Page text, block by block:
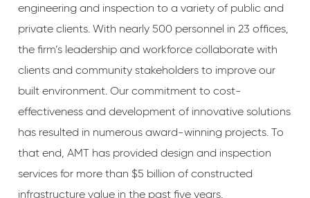
engineering and inspection to a variety of public and
private clients. With nearly 500 personnel in 23 offices,
the firm’s leadership and workforce collaborate with
clients and community stakeholders to improve our
built environment. Our commitment to cost-
effectiveness and development of innovative solutions
has resulted in numerous award-winning projects. To
that end, AMT has provided design and inspection
services for more than $5 billion of constructed
infrastructure value in the past five years.